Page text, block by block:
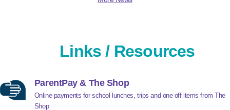
Links / Resources
ParentPay & The Shop
Online payments for school lunches, trips and one off items from The
Shop